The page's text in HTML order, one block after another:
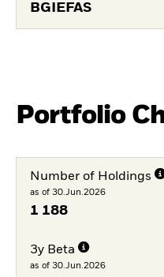
BGIEFAS
Portfolio
Number of Holdings
as of 30.Jun.2026
1 188
3y Beta
as of 30.Jun.2026